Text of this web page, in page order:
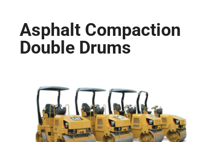
Asphalt Compaction
Double Drums